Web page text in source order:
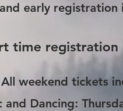
early registration
time registration
All weekend tickets
and Dancing: